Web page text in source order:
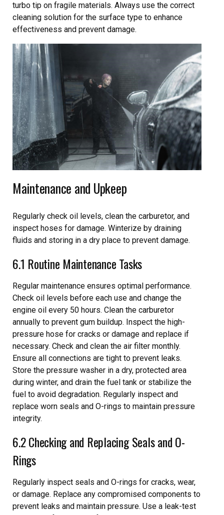
turbo tip on fragile materials. Always use the correct
cleaning solution for the surface type to enhance
effectiveness and prevent damage.
Maintenance and Upkeep
Regularly check oil levels, clean the carburetor, and
inspect hoses for damage. Winterize by draining
fluids and storing in a dry place to prevent damage.
6.1 Routine Maintenance Tasks
Regular maintenance ensures optimal performance.
Check oil levels before each use and change the
engine oil every 50 hours. Clean the carburetor
annually to prevent gum buildup. Inspect the high-
pressure hose for cracks or damage and replace if
necessary. Check and clean the air filter monthly.
Ensure all connections are tight to prevent leaks.
Store the pressure washer in a dry, protected area
during winter, and drain the fuel tank or stabilize the
fuel to avoid degradation. Regularly inspect and
replace worn seals and O-rings to maintain pressure
integrity.
6.2 Checking and Replacing Seals and O-
Rings
Regularly inspect seals and O-rings for cracks, wear,
or damage. Replace any compromised components to
prevent leaks and maintain pressure. Use a leak-test